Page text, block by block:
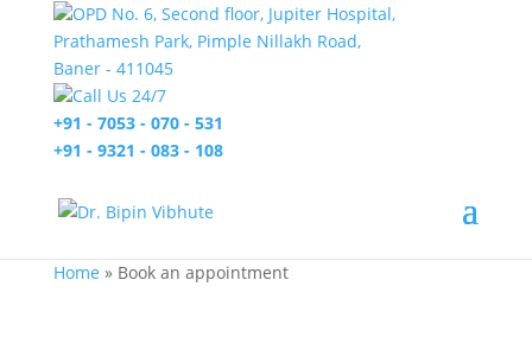
OPD No. 6, Second floor, Jupiter Hospital,
Prathamesh Park, Pimple Nillakh Road,
Baner - 411045
Call Us 24/7
+91 - 7053 - 070 - 531
+91 - 9321 - 083 - 108
Home » Book an appointment